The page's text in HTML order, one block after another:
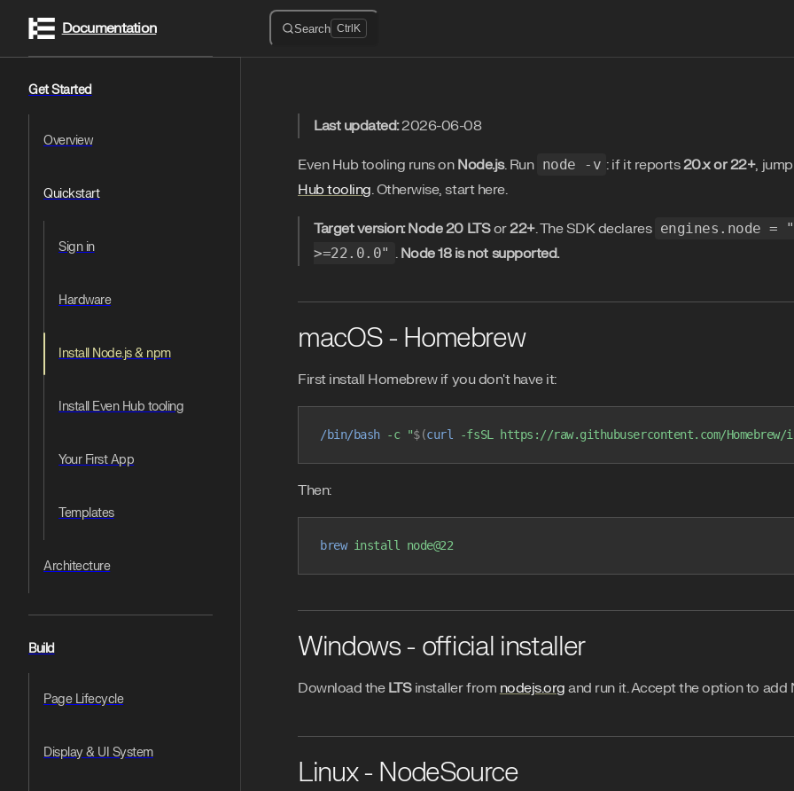
Skip to content
Documentation Search Ctrl K
Get Started
Overview
Quickstart
Sign in
Hardware
Install Node.js & npm
Install Even Hub tooling
Your First App
Templates
Architecture
Build
Page Lifecycle
Display & UI System
Last updated:2026-06-08
Even Hub tooling runs on Node.js. Run node -v : if it reports20.x or 22+,
Hub tooling. Otherwise, start here.
Target version: Node 20 LTSor22+. The SDK declares engines.node =
>=22.0.0" . Node 18 is not supported.
macOS - Homebrew
First install Homebrew if you don't have it:
/bin/bash -c "$(curl -fsSL https://raw.githubusercontent.com/
Then:
brew install node@22
Windows - official installer
Download the LTSinstaller from nodejs.org and run it. Accept the option to add
Linux - NodeSource